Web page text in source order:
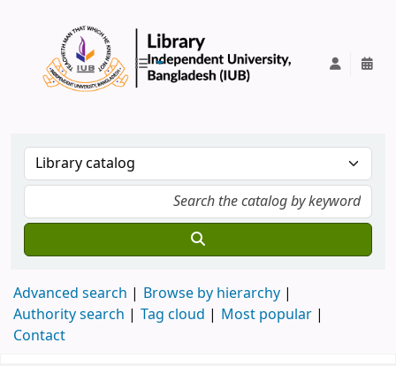
Advanced search
Browse by hierarchy
Authority search
Tag cloud
Most popular
Contact